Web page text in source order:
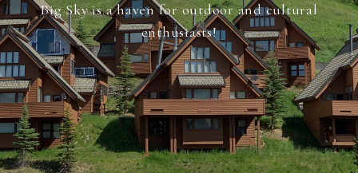
Big Sky is a haven for outdoor and cultural
enthusiasts!